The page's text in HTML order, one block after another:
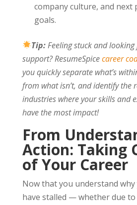
company culture, and next
goals.
Tip:Feeling stuck and
support? ResumeSpicecareer
you quickly separate what’s
from what isn’t, and identify the
industries where your skills and
have the most impact!
From
Action: Taking
of Your Career
Now that you understand
have stalled — whether due to